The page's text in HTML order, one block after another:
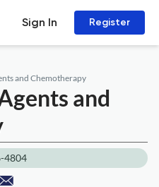
Sign In Register
and Chemotherapy
and
4804